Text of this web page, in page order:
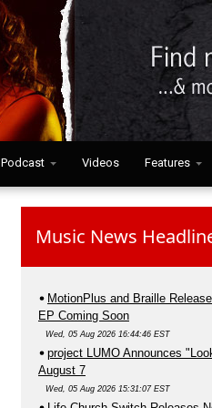
Podcast Videos Features
Music News
MotionPlus and Braille
EP Coming Soon
Wed, 05 Aug 2026 16:44:46 EST
project LUMO Announces
August 7
Wed, 05 Aug 2026 15:31:07 EST